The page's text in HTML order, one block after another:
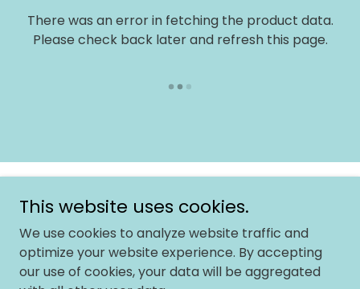
There was an error in fetching the product data.
Please check back later and refresh this page.
Copyright © 2026 Onac University - All Rights Reserved.
Powered by
This website uses cookies.
We use cookies to analyze website traffic and
optimize your website experience. By accepting
our use of cookies, your data will be aggregated